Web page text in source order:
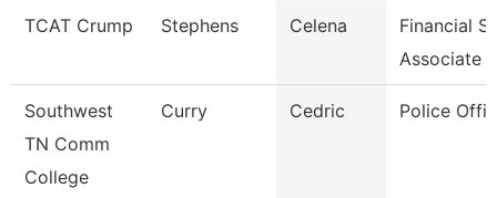
TCAT Crump Stephens Celena
Financial
Associate
Southwest
TN Comm
College
Curry Cedric Police